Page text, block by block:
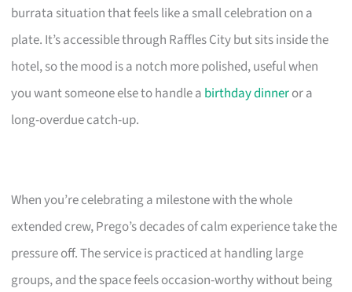
burrata situation that feels like a small celebration on a
plate. It’s accessible through Raffles City but sits inside the
hotel, so the mood is a notch more polished, useful when
you want someone else to handle a birthday dinneror a
long-overdue catch-up.
When you’re celebrating a milestone with the whole
extended crew, Prego’s decades of calm experience take the
pressure off. The service is practiced at handling large
groups, and the space feels occasion-worthy without being